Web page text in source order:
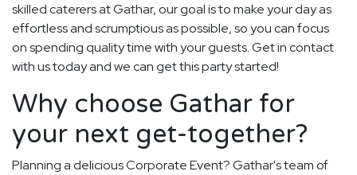
skilled caterers at Gathar, our goal is to make your day as
effortless and scrumptious as possible, so you can focus
on spending quality time with your guests. Get in contact
with us today and we can get this party started!
Why choose Gathar for
your next get-together?
Planning a delicious Corporate Event? Gathar's team of